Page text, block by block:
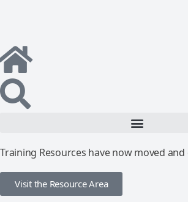
Training Resources have now moved
Visit the Resource Area